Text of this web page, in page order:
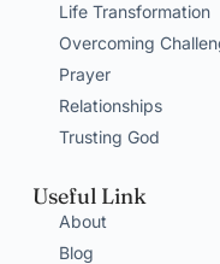
Life Transformation
Overcoming
Prayer
Relationships
Trusting God
Useful Link
About
Blog